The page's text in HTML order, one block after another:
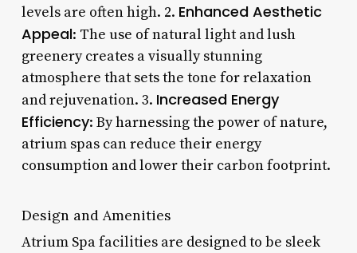
levels are often high. 2. Enhanced Aesthetic
Appeal: The use of natural light and lush
greenery creates a visually stunning
atmosphere that sets the tone for relaxation
and rejuvenation. 3. Increased Energy
Efficiency: By harnessing the power of nature,
atrium spas can reduce their energy
consumption and lower their carbon footprint.
Design and Amenities
Atrium Spa facilities are designed to be sleek